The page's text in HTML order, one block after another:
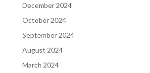
December 2024
October 2024
September 2024
August 2024
March 2024